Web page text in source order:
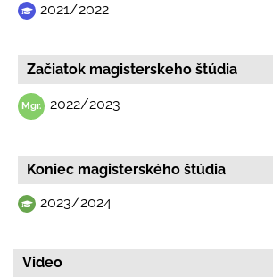
2021/2022
Začiatok magisterskeho štúdia
2022/2023
Koniec magisterského štúdia
2023/2024
Video